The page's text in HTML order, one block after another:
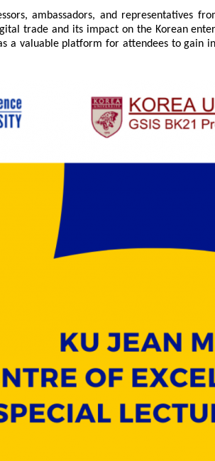
ambassadors, and representatives
trade and its impact on the Korean
a valuable platform for attendees to gain